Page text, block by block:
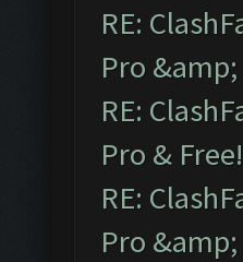
RE:
Pro &amp;
RE:
Pro & Free!
RE:
Pro &amp;